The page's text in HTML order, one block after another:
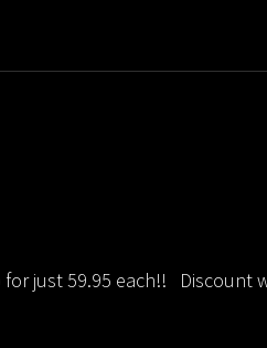
just 59.95 each!! Discount